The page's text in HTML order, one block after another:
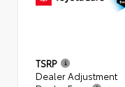
TSRP
Dealer Adjustment